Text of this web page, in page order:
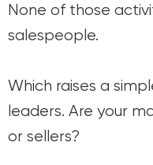
None of those
salespeople.
Which raises a
leaders. Are your
or sellers?